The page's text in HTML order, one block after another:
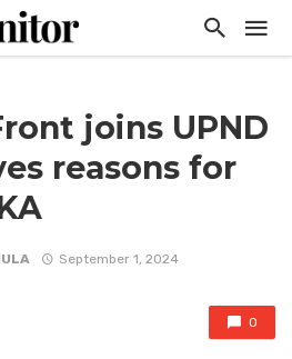
joins UPND
reasons for
September 1, 2024
0